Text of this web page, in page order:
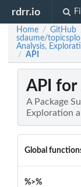
rdrr.io
Home / GitHub
sdaume/
Analysis,
/ API
API for
A Package
Exploration
Global
%>%